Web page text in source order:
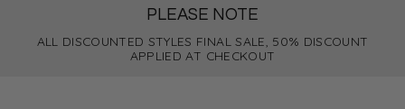
PLEASE NOTE
ALL DISCOUNTED STYLES FINAL SALE, 50% DISCOUNT
APPLIED AT CHECKOUT